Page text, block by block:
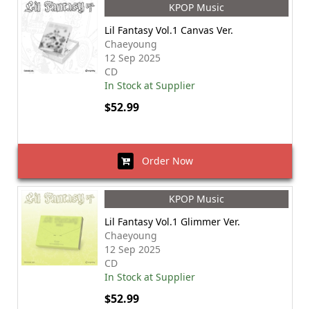
KPOP Music
Lil Fantasy Vol.1 Canvas Ver.
Chaeyoung
12 Sep 2025
CD
In Stock at Supplier
$52.99
Order Now
KPOP Music
Lil Fantasy Vol.1 Glimmer Ver.
Chaeyoung
12 Sep 2025
CD
In Stock at Supplier
$52.99